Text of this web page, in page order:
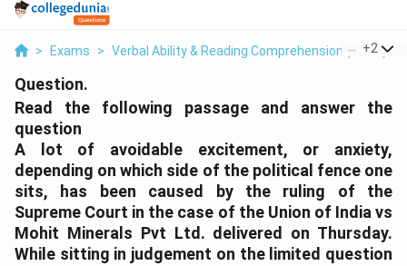
> Exams > Verbal Ability & Reading Comprehension (VARC)
+2
Question.
Read the following passage and answer the
question
A lot of avoidable excitement, or anxiety,
depending on which side of the political fence one
sits, has been caused by the ruling of the
Supreme Court in the case of the Union of India vs
Mohit Minerals Pvt Ltd. delivered on Thursday.
While sitting in judgement on the limited question